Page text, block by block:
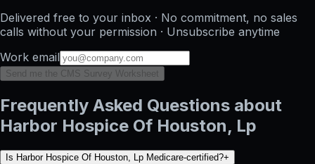
Delivered free to your inbox · No commitment, no sales
calls without your permission · Unsubscribe anytime
Work email
Send me the CMS Survey Worksheet
Frequently Asked Questions about
Harbor Hospice Of Houston, Lp
Is Harbor Hospice Of Houston, Lp Medicare-certified?+